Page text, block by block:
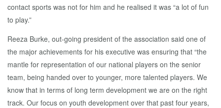
contact sports was not for him and he realised it was “a lot of fun
to play.”
Reeza Burke, out-going president of the association said one of
the major achievements for his executive was ensuring that “the
mantle for representation of our national players on the senior
team, being handed over to younger, more talented players. We
know that in terms of long term development we are on the right
track. Our focus on youth development over that past four years,